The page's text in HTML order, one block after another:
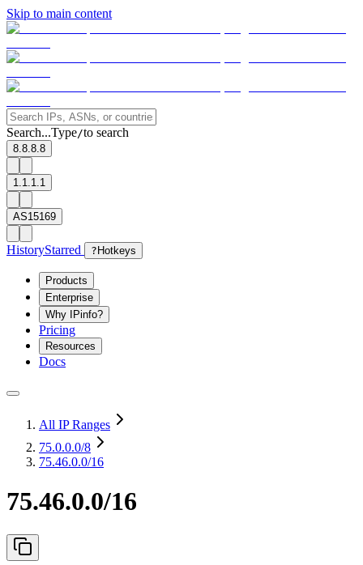
Skip to main content
Search...Type/to search
8.8.8.8
1.1.1.1
AS15169
HistoryStarred ? Hotkeys
Products
Enterprise
Why IPinfo?
Pricing
Resources
Docs
All IP Ranges
75.0.0.0/8
75.46.0.0/16
75.46.0.0/16